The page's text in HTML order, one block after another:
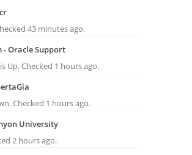
43 minutes ago.
Oracle Support
Up. Checked 1 hours ago.
Checked 1 hours ago.
University
2 hours ago.